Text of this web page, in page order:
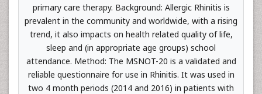
primary care therapy. Background: Allergic Rhinitis is
prevalent in the community and worldwide, with a rising
trend, it also impacts on health related quality of life,
sleep and (in appropriate age groups) school
attendance. Method: The MSNOT-20 is a validated and
reliable questionnaire for use in Rhinitis. It was used in
two 4 month periods (2014 and 2016) in patients with